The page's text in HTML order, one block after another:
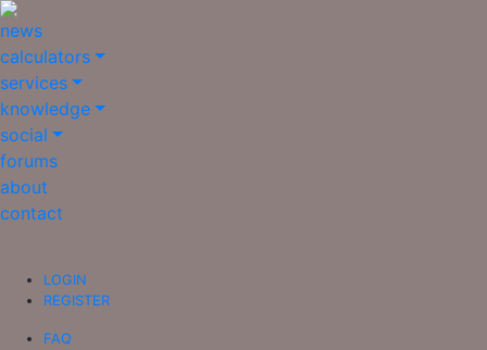
news
calculators
services
knowledge
social
forums
about
contact
LOGIN
REGISTER
FAQ